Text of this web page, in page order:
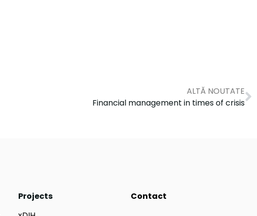
ALTĂ NOUTATE
Financial management in times of crisis
Projects
Contact